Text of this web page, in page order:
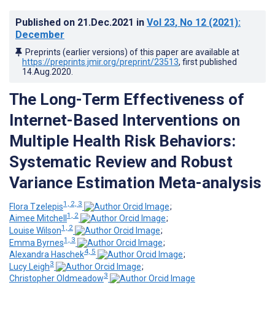
Published on 21.Dec.2021 in Vol 23, No 12 (2021):
December
Preprints (earlier versions) of this paper are available at
https://preprints.jmir.org/preprint/23513, first published
14.Aug.2020
The Long-Term Effectiveness of
Internet-Based Interventions on
Multiple Health Risk Behaviors:
Systematic Review and Robust
Variance Estimation Meta-analysis
Flora Tzelepis1, 2, 3
;
Aimee Mitchell 1, 2
;
Louise Wilson1, 2
;
Emma Byrnes1, 3
;
Alexandra Haschek4, 5
;
Lucy Leigh3
;
Christopher Oldmeadow3